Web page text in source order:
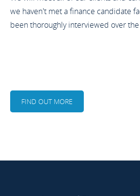
we haven't met a finance candidate
been thoroughly interviewed over
FIND OUT MORE